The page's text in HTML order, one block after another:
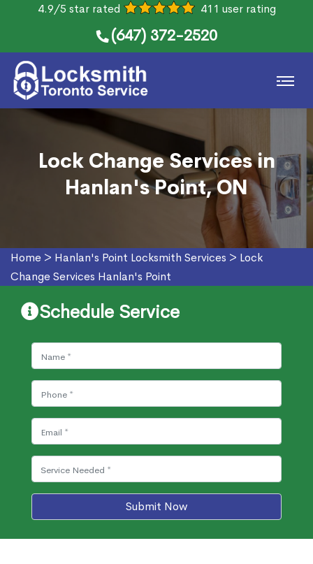
4.9/5 star rated 411 user rating
(647) 372-2520
Lock Change Services in
Hanlan's Point, ON
Home > Hanlan's Point Locksmith Services > Lock
Change Services Hanlan's Point
Schedule Service
Submit Now